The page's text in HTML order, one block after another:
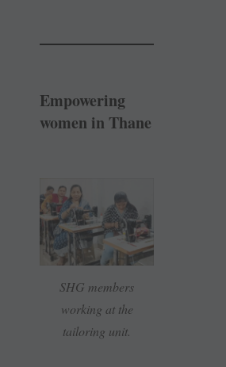
Empowering
women in Thane
SHG members
working at the
tailoring unit.